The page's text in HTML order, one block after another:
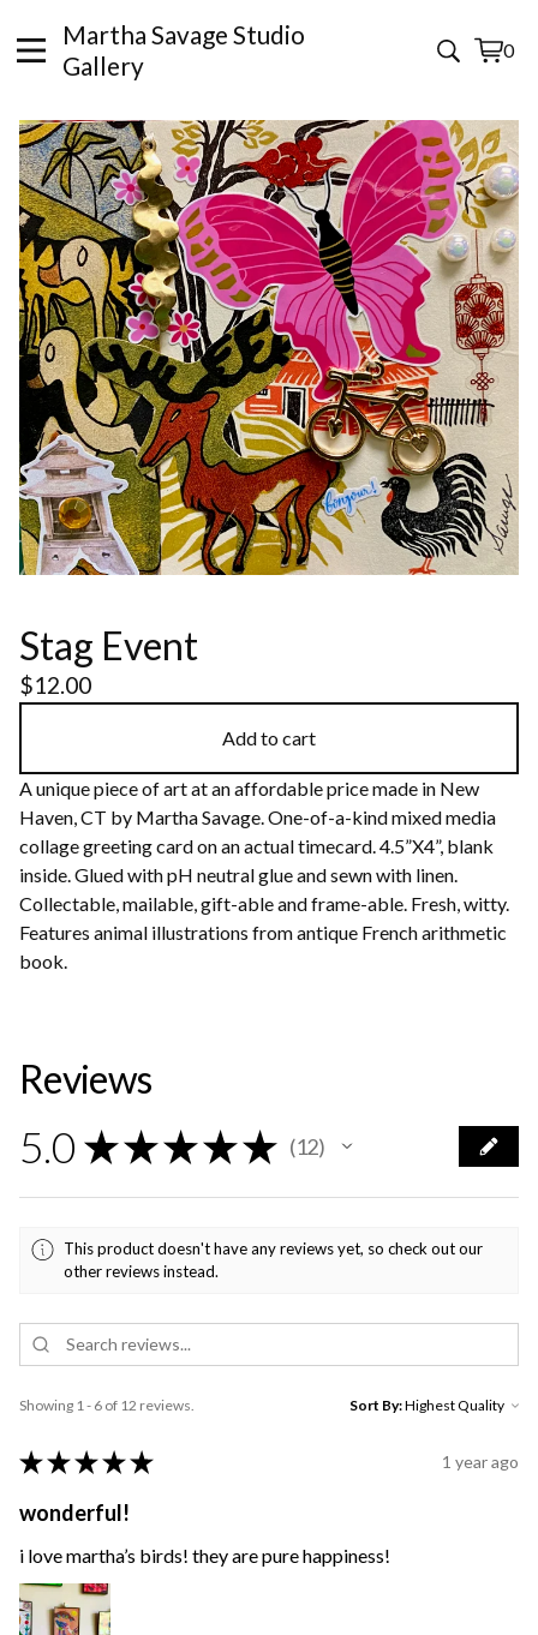
Martha Savage Studio
Gallery
0
View
0
Stag Event
$12.00
Add to cart
A unique piece of art at an affordable price made in New
Haven, CT by Martha Savage. One-of-a-kind mixed media
collage greeting card on an actual timecard. 4.5”X4”, blank
inside. Glued with pH neutral glue and sewn with linen.
Collectable, mailable, gift-able and frame-able. Fresh, witty.
Features animal illustrations from antique French arithmetic
book.
Reviews
5.0 ★ ★ ★ ★ ★ 12
12
This product doesn't have any reviews yet, so check out our
other reviews instead.
Showing 1 - 6 of 12 reviews. Sort By:
★ ★ ★ ★ ★ 1 year ago
wonderful!
i love martha’s birds! they are pure happiness!